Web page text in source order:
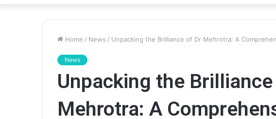
Home / News / Unpacking the Brilliance of Dr Mehrotra: A
News
Unpacking the
Mehrotra: A